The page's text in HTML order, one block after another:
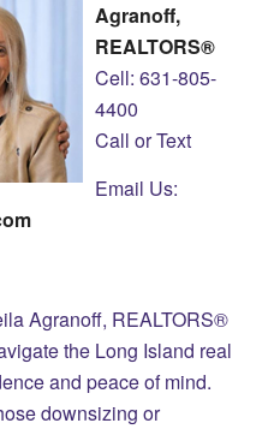
Agranoff,
REALTORS®
Cell: 631-805-
4400
Call or Text
Email Us:
Agranoff, REALTORS®
the Long Island real
and peace of mind.
downsizing or